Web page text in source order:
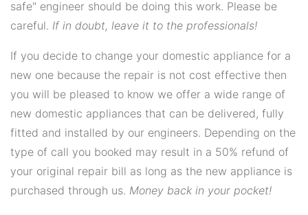
safe" engineer should be doing this work. Please be
careful. If in doubt, leave it to the professionals!
If you decide to change your domestic appliance for a
new one because the repair is not cost effective then
you will be pleased to know we offer a wide range of
new domestic appliances that can be delivered, fully
fitted and installed by our engineers. Depending on the
type of call you booked may result in a 50% refund of
your original repair bill as long as the new appliance is
purchased through us. Money back in your pocket!